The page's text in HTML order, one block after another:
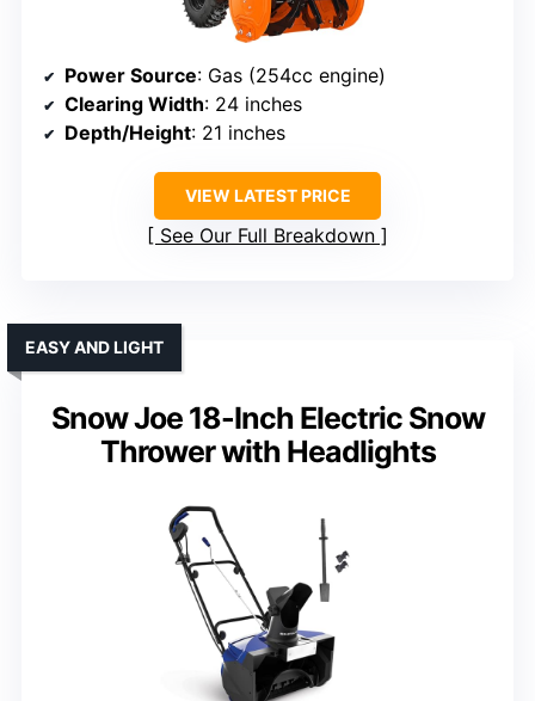
Power Source: Gas (254cc engine)
Clearing Width: 24 inches
Depth/Height: 21 inches
VIEW LATEST PRICE
See Our Full Breakdown
Snow Joe 18-Inch Electric Snow
Thrower with Headlights
EASY AND LIGHT